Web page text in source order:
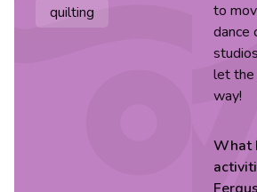
quilting
to
dance
let the
way!
What